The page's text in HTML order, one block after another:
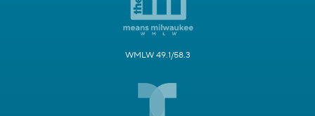
WMLW 49.1/58.3